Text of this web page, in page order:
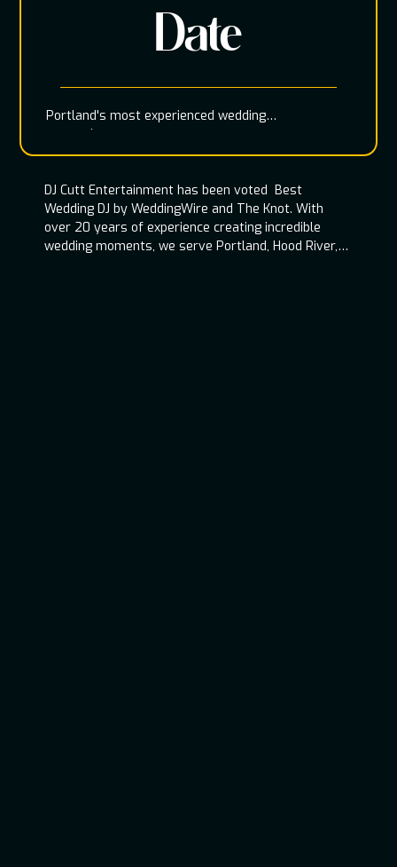
Date
Portland's most experienced wedding
entertainment team
DJ Cutt Entertainment has been voted Best
Wedding DJ by WeddingWire and The Knot. With
over 20 years of experience creating incredible
wedding moments, we serve Portland, Hood River,